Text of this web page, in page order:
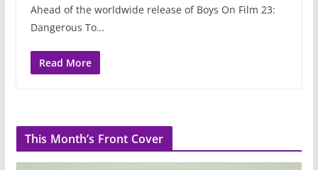
Ahead of the worldwide release of Boys On Film 23:
Dangerous To…
Read More
This Month’s Front Cover